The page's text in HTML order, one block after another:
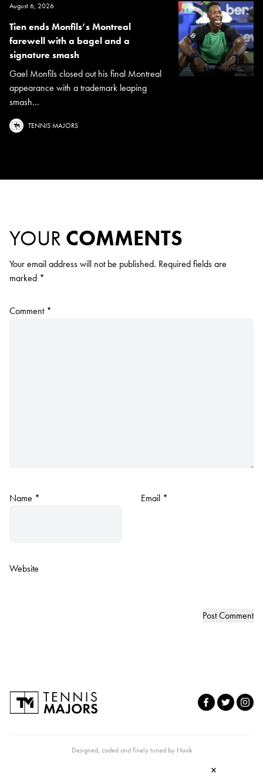
August 6, 2026
Tien ends Monfils’s Montreal
farewell with a bagel and a
signature smash
Gael Monfils closed out his final Montreal
appearance with a trademark leaping
smash...
TENNIS MAJORS
YOUR COMMENTS
Your email address will not be published. Required fields are
marked *
Comment *
Name * Email *
Website
Designed, coded and finely tuned by Nuuk
×